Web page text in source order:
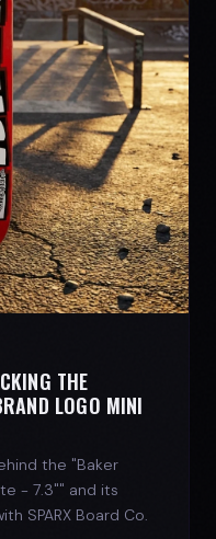
THE
LOGO MINI
the "Baker
- 7.3"" and its
SPARX Board Co.